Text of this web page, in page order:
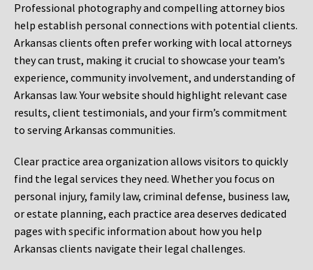
Professional photography and compelling attorney bios
help establish personal connections with potential clients.
Arkansas clients often prefer working with local attorneys
they can trust, making it crucial to showcase your team’s
experience, community involvement, and understanding of
Arkansas law. Your website should highlight relevant case
results, client testimonials, and your firm’s commitment
to serving Arkansas communities.
Clear practice area organization allows visitors to quickly
find the legal services they need. Whether you focus on
personal injury, family law, criminal defense, business law,
or estate planning, each practice area deserves dedicated
pages with specific information about how you help
Arkansas clients navigate their legal challenges.